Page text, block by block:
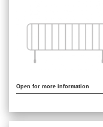
Open for more information